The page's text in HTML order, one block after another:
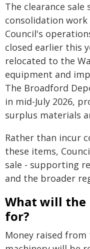
The clearance
consolidation
Council's
closed earlier this
relocated to the
equipment and
The Broadford
in mid-July 2026,
surplus materials
Rather than incur
these items,
sale - supporting
and the broader
What will the
for?
Money raised